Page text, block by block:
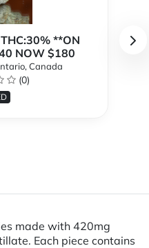
**ON
NOW $180
Canada
(0)
made with 420mg
Each piece contains